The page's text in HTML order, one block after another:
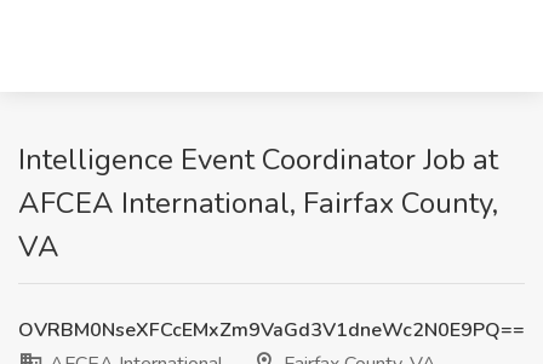
Intelligence Event Coordinator Job at
AFCEA International, Fairfax County,
VA
OVRBM0NseXFCcEMxZm9VaGd3V1dneWc2N0E9PQ==